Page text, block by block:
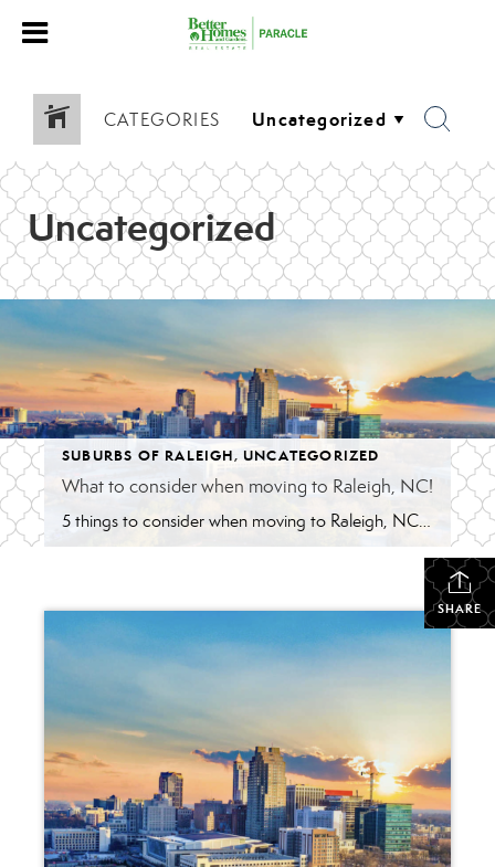
CATEGORIES
Uncategorized
SUBURBS OF RALEIGH,UNCATEGORIZED
What to consider when moving to Raleigh, NC!
5 things to consider when moving to Raleigh, NC! Yes, it’s fantastic in regards to education, weather, food, proximity to beach & mountains and growing diversity ! However, keep in mind nothing is perfect. With the growth comes the factors below to consider about the ‘City of Oaks.’ Competitive Housing Market –with investors targeting the […]
SHARE